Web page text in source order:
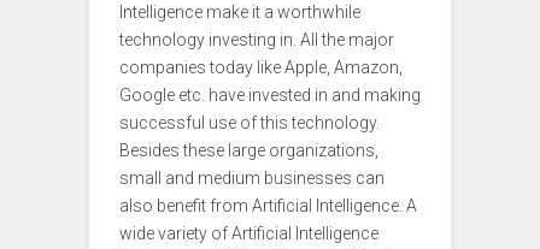
Intelligence make it a worthwhile
technology investing in. All the major
companies today like Apple, Amazon,
Google etc. have invested in and making
successful use of this technology.
Besides these large organizations,
small and medium businesses can
also benefit from Artificial Intelligence. A
wide variety of Artificial Intelligence